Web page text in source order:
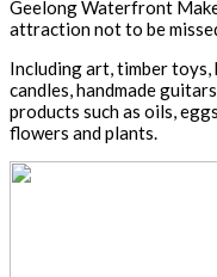
Geelong Waterfront
attraction not to be
Including art, timber
candles, handmade
products such as oils,
flowers and plants.